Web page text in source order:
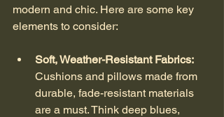
modern and chic. Here are some key
elements to consider:
Soft, Weather-Resistant Fabrics:
Cushions and pillows made from
durable, fade-resistant materials
are a must. Think deep blues,